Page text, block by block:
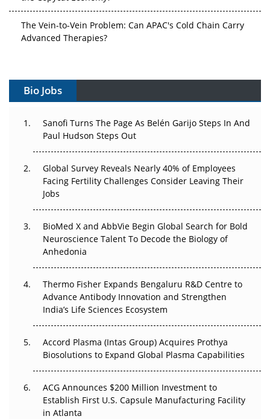
The Vein-to-Vein Problem: Can APAC's Cold Chain Carry
Advanced Therapies?
Can APAC Build Radioligand Therapy Before the Atoms
The Great Biopharma Reset: 50 Developments That
Beyond the Trial: Can Real-World Evidence Earn
Regulatory Trust in APAC?
Beyond the Obvious Giant: Where APAC's Clinical Trials
Go Next
The Frontier That Won’t Quite Arrive
Can APAC Biomanufacturing Decarbonise Without
Pricing Itself Out?
Bio Jobs
Sanofi Turns The Page As Belén Garijo Steps In And
Paul Hudson Steps Out
Global Survey Reveals Nearly 40% of Employees
Facing Fertility Challenges Consider Leaving Their
Jobs
BioMed X and AbbVie Begin Global Search for Bold
Neuroscience Talent To Decode the Biology of
Anhedonia
Thermo Fisher Expands Bengaluru R&D Centre to
Advance Antibody Innovation and Strengthen
India’s Life Sciences Ecosystem
Accord Plasma (Intas Group) Acquires Prothya
Biosolutions to Expand Global Plasma Capabilities
ACG Announces $200 Million Investment to
Establish First U.S. Capsule Manufacturing Facility
in Atlanta